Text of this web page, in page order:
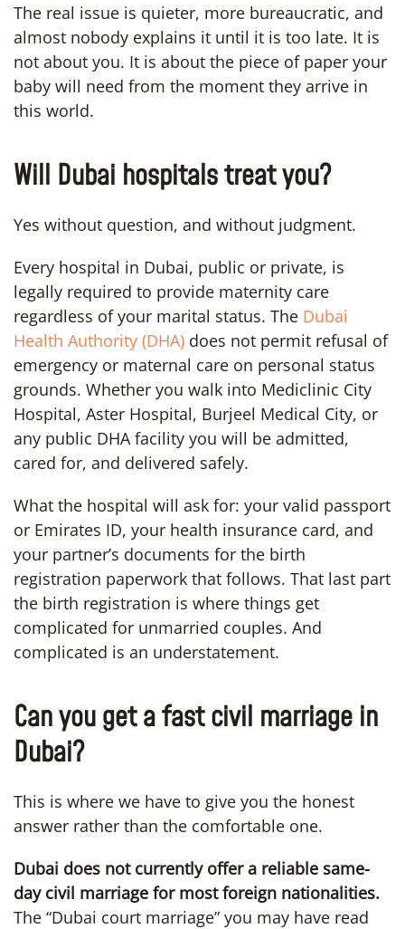
The real issue is quieter, more bureaucratic, and
almost nobody explains it until it is too late. It is
not about you. It is about the piece of paper your
baby will need from the moment they arrive in
this world.
Will Dubai hospitals treat you?
Yes without question, and without judgment.
Every hospital in Dubai, public or private, is
legally required to provide maternity care
regardless of your marital status. The Dubai
Health Authority (DHA) does not permit refusal of
emergency or maternal care on personal status
grounds. Whether you walk into Mediclinic City
Hospital, Aster Hospital, Burjeel Medical City, or
any public DHA facility you will be admitted,
cared for, and delivered safely.
What the hospital will ask for: your valid passport
or Emirates ID, your health insurance card, and
your partner’s documents for the birth
registration paperwork that follows. That last part
the birth registration is where things get
complicated for unmarried couples. And
complicated is an understatement.
Can you get a fast civil marriage in
Dubai?
This is where we have to give you the honest
answer rather than the comfortable one.
Dubai does not currently offer a reliable same-
day civil marriage for most foreign nationalities.
The “Dubai court marriage” you may have read